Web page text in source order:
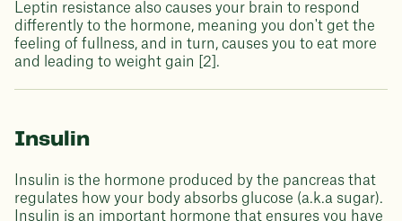
Leptin resistance also causes your brain to respond
differently to the hormone, meaning you don't get the
feeling of fullness, and in turn, causes you to eat more
and leading to weight gain [2].
Insulin
Insulin is the hormone produced by the pancreas that
regulates how your body absorbs glucose (a.k.a sugar).
Insulin is an important hormone that ensures you have